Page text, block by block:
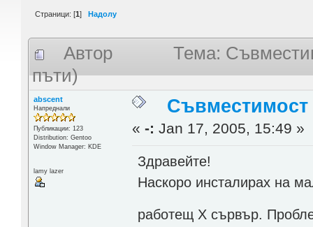
Страници: [1] Надолу
Автор
Тема:
пъти)
abscent
Напреднали
Публикации: 123
Distribution: Gentoo
Window Manager: KDE
lamy lazer
«-: Jan 17, 2005, 15:49 »
Здравейте!
Наскоро инсталирах на
работещ Х сървър.